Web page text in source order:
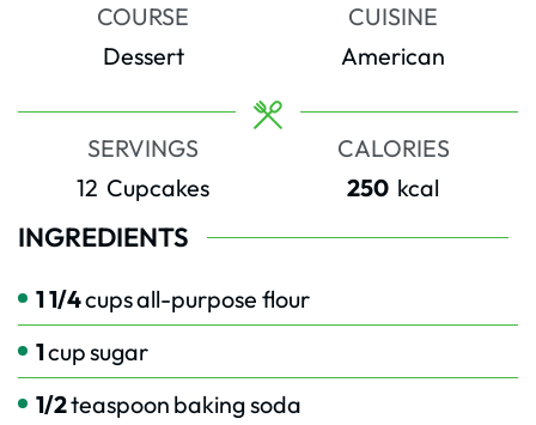
COURSE
Dessert
CUISINE
American
SERVINGS
12 Cupcakes
CALORIES
250 kcal
INGREDIENTS
1 1/4cupsall-purpose flour
1cupsugar
1/2teaspoon baking soda